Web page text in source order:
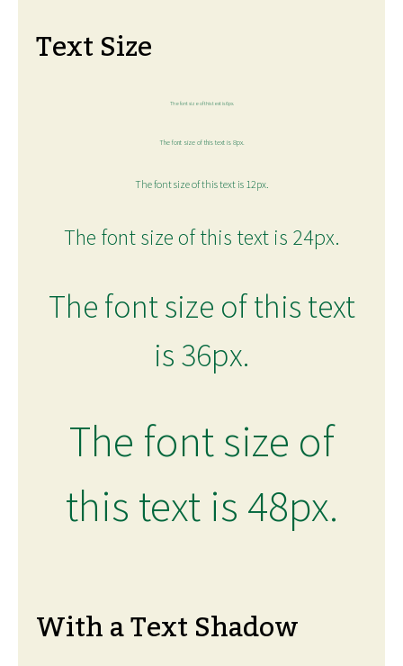
Text Size
The font size of this text is 6px.
The font size of this text is 8px.
The font size of this text is 12px.
The font size of this text is 24px.
The font size of this text
is 36px.
The font size of
this text is 48px.
With a Text Shadow